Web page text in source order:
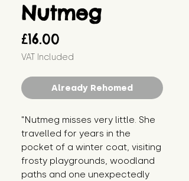
Nutmeg
£16.00
VAT Included
Already Rehomed
"Nutmeg misses very little. She
travelled for years in the
pocket of a winter coat, visiting
frosty playgrounds, woodland
paths and one unexpectedly